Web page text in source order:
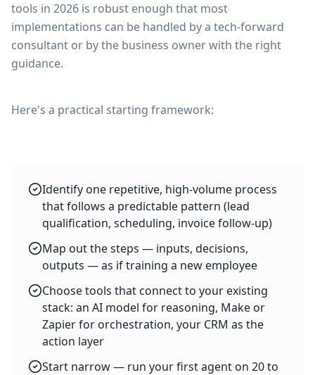
tools in 2026 is robust enough that most
implementations can be handled by a tech-forward
consultant or by the business owner with the right
guidance.
Here's a practical starting framework:
Identify one repetitive, high-volume process
that follows a predictable pattern (lead
qualification, scheduling, invoice follow-up)
Map out the steps — inputs, decisions,
outputs — as if training a new employee
Choose tools that connect to your existing
stack: an AI model for reasoning, Make or
Zapier for orchestration, your CRM as the
action layer
Start narrow — run your first agent on 20 to